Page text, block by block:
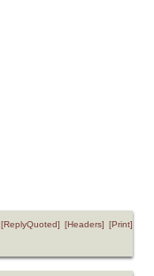
[ReplyQuoted] [Headers] [Print]